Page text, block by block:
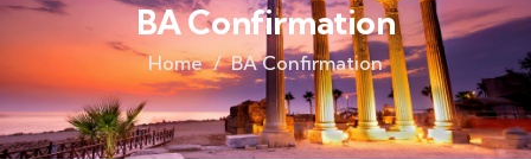
BA Confirmation
Home BA Confirmation